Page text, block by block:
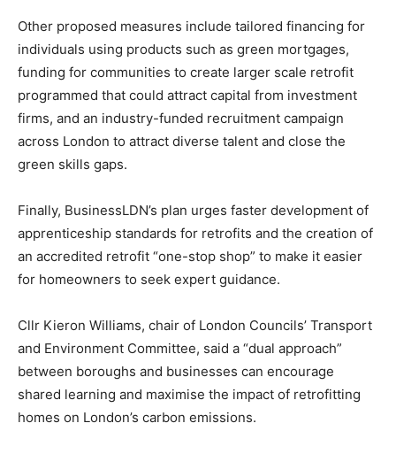
Price Summary
Other Content
Other proposed measures include tailored financing for
individuals using products such as green mortgages,
funding for communities to create larger scale retrofit
programmed that could attract capital from investment
firms, and an industry-funded recruitment campaign
across London to attract diverse talent and close the
green skills gaps.
Finally, BusinessLDN’s plan urges faster development of
apprenticeship standards for retrofits and the creation of
an accredited retrofit “one-stop shop” to make it easier
for homeowners to seek expert guidance.
Cllr Kieron Williams, chair of London Councils’ Transport
and Environment Committee, said a “dual approach”
between boroughs and businesses can encourage
shared learning and maximise the impact of retrofitting
homes on London’s carbon emissions.